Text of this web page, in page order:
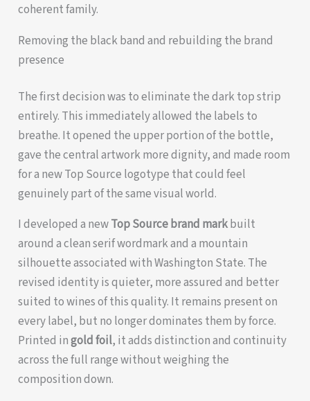
coherent family.
Removing the black band and rebuilding the brand
presence
The first decision was to eliminate the dark top strip
entirely. This immediately allowed the labels to
breathe. It opened the upper portion of the bottle,
gave the central artwork more dignity, and made room
for a new Top Source logotype that could feel
genuinely part of the same visual world.
I developed a newTop Source brand markbuilt
around a clean serif wordmark and a mountain
silhouette associated with Washington State. The
revised identity is quieter, more assured and better
suited to wines of this quality. It remains present on
every label, but no longer dominates them by force.
Printed ingold foil, it adds distinction and continuity
across the full range without weighing the
composition down.